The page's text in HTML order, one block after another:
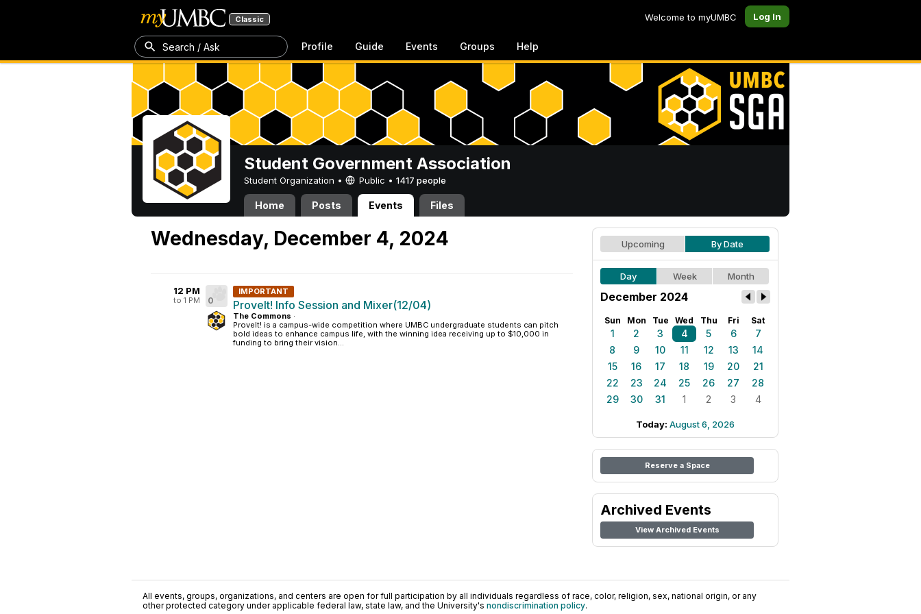
Classic Welcome to myUMBC Log In
Search / Ask Profile Guide Events Groups Help
Student Government Association
Student Organization • Public • 1417 people
Home Posts Events Files
Wednesday, December 4, 2024
12 PM
to 1 PM 0
IMPORTANT
ProveIt! Info Session and Mixer(12/04)
The Commons ·
ProveIt! is a campus-wide competition where UMBC undergraduate students can pitch
bold ideas to enhance campus life, with the winning idea receiving up to $10,000 in
funding to bring their vision...
Upcoming By Date
Day Week Month
December 2024
Sun Mon Tue Wed Thu Fri Sat
1 2 3 4 5 6
7
8
9 10 11 12 13
14
15
16 17 18 19 20
21
22
23 24 25 26 27
28
29
30 31 1 2 3 4
Today: August 6, 2026
Reserve a Space
Archived Events
View Archived Events
All events, groups, organizations, and centers are open for full participation by all individuals regardless of race, color, religion, sex, national origin, or any
other protected category under applicable federal law, state law, and the University's nondiscrimination policy.